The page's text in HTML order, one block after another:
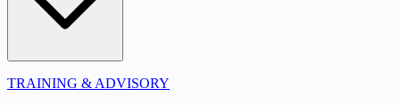
TRAINING & ADVISORY